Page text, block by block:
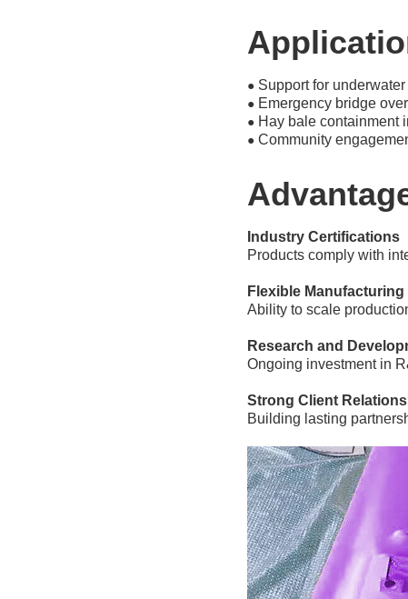
● Support for
● Emergency bridge
● Hay bale containment
● Community
Industry Certifications
Products comply with
Flexible
Ability to scale
Research and
Ongoing investment in
Strong Client
Building lasting